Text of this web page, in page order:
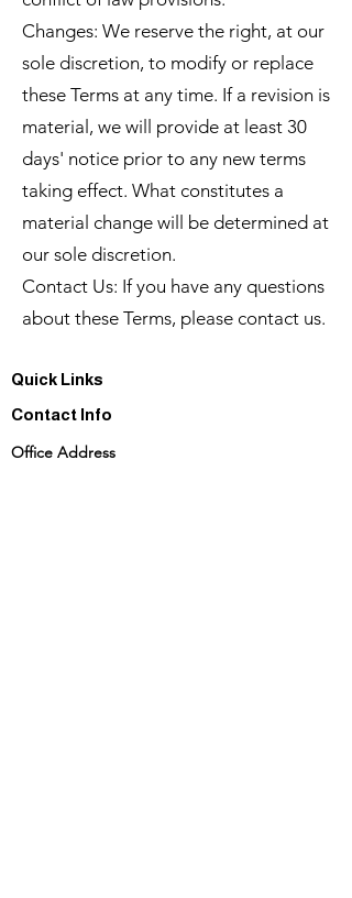
Changes: We reserve the right, at our
sole discretion, to modify or replace
these Terms at any time. If a revision is
material, we will provide at least 30
days' notice prior to any new terms
taking effect. What constitutes a
material change will be determined at
our sole discretion.
Contact Us: If you have any questions
about these Terms, please contact us.
Quick Links
Contact Info
Office Address